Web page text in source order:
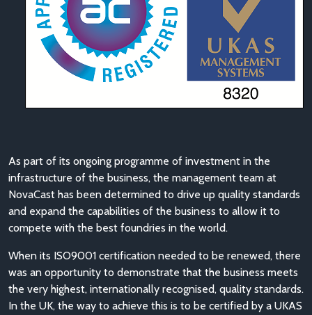
As part of its ongoing programme of investment in the
infrastructure of the business, the management team at
NovaCast has been determined to drive up quality standards
and expand the capabilities of the business to allow it to
compete with the best foundries in the world.
When its ISO9001 certification needed to be renewed, there
was an opportunity to demonstrate that the business meets
the very highest, internationally recognised, quality standards.
In the UK, the way to achieve this is to be certified by a UKAS